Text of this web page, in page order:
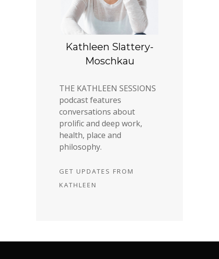
Kathleen Slattery-
Moschkau
THE KATHLEEN SESSIONS
podcast features
conversations about
prolific and deep work,
health, place and
philosophy.
GET UPDATES FROM
KATHLEEN